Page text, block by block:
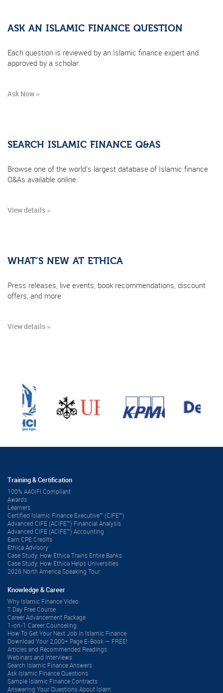
ASK AN ISLAMIC FINANCE QUESTION
Each question is reviewed by an Islamic finance expert and
approved by a scholar.
Ask Now »
SEARCH ISLAMIC FINANCE Q&AS
Browse one of the world's largest database of Islamic finance
Q&As available online.
View details »
WHAT’S NEW AT ETHICA
Press releases, live events, book recommendations, discount
offers, and more
View details »
Training & Certification
100% AAOIFI Compliant
ِAwards
Learners
Certified Islamic Finance Executive™ (CIFE™)
Advanced CIFE (ACIFE™) Financial Analysis
Advanced CIFE (ACIFE™) Accounting
Earn CPE Credits
Ethica Advisory
Case Study: How Ethica Trains Entire Banks
Case Study: How Ethica Helps Universities
2026 North America Speaking Tour
Knowledge & Career
Why Islamic Finance Video
7 Day Free Course
Career Advancement Package
1-on-1 Career Counseling
How To Get Your Next Job In Islamic Finance
Download Your 2,000+ Page E-Book — FREE!
Articles and Recommended Readings
Webinars and Interviews
Search Islamic Finance Answers
Ask Islamic Finance Questions
Sample Islamic Finance Contracts
Answering Your Questions About Islam